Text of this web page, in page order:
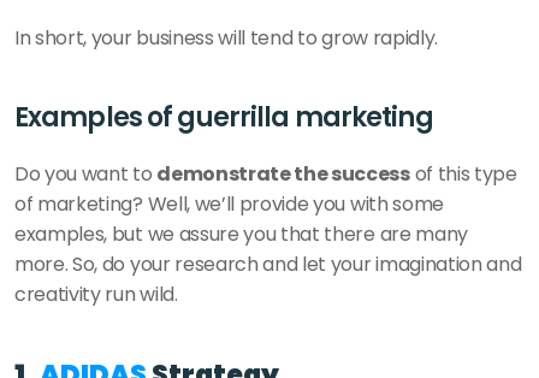
In short, your business will tend to grow rapidly.
Examples of guerrilla marketing
Do you want to demonstrate the success of this type
of marketing? Well, we’ll provide you with some
examples, but we assure you that there are many
more. So, do your research and let your imagination and
creativity run wild.